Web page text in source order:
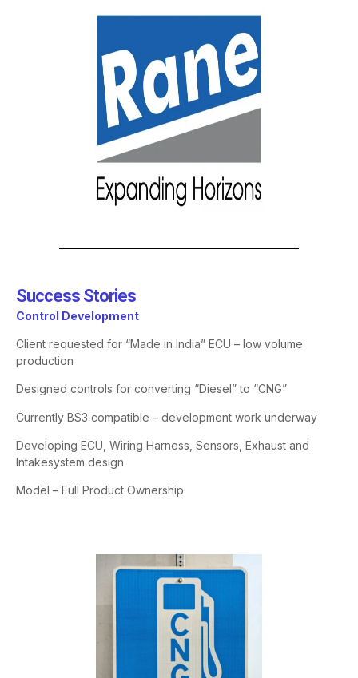
Success Stories​
Control Development
Client requested for “Made in India” ECU – low volume
production
Designed controls for converting “Diesel” to “CNG”
Currently BS3 compatible – development work underway
Developing ECU, Wiring Harness, Sensors, Exhaust and
Intakesystem design
Model – Full Product Ownership